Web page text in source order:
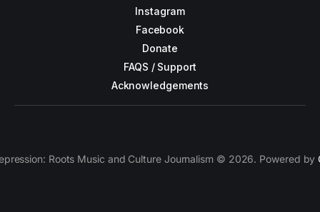
Instagram
Facebook
Donate
FAQS / Support
Acknowledgements
Roots Music and Culture Journalism © 2026. Powered by